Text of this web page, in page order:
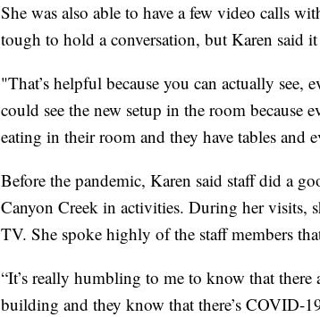
She was also able to have a few video calls
tough to hold a conversation, but Karen said
"That’s helpful because you can actually
could see the new setup in the room because
eating in their room and they have tables and
Before the pandemic, Karen said staff did a
Canyon Creek in activities. During her visits,
TV. She spoke highly of the staff members
“It’s really humbling to me to know that
building and they know that there’s COVID-